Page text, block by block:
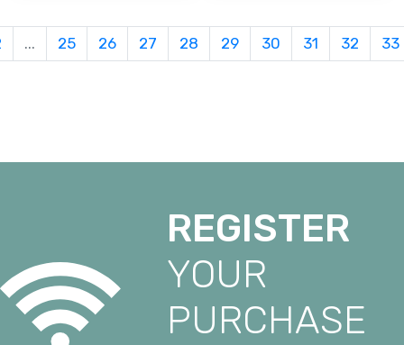
... 25 26 27 28 29 30 31 32 33
REGISTER
YOUR
PURCHASE